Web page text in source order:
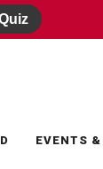
EVENTS &